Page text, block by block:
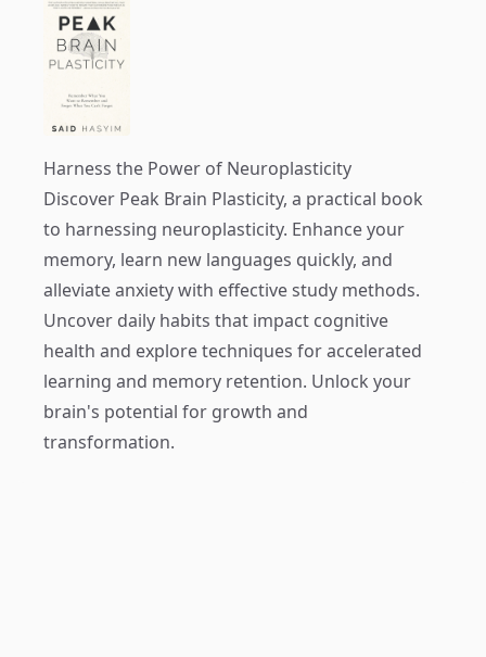
Harness the Power of Neuroplasticity
Discover Peak Brain Plasticity, a practical book
to harnessing neuroplasticity. Enhance your
memory, learn new languages quickly, and
alleviate anxiety with effective study methods.
Uncover daily habits that impact cognitive
health and explore techniques for accelerated
learning and memory retention. Unlock your
brain's potential for growth and
transformation.